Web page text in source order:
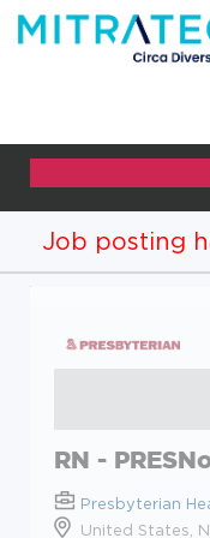
Job posting
RN -
Presbyterian
United States,